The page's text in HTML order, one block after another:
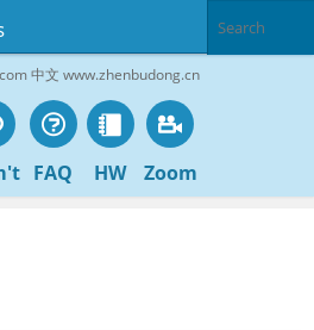
中文 www.zhenbudong.cn
FAQ HW Zoom